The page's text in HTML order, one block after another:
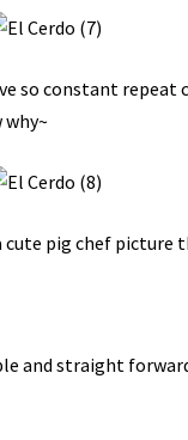
so constant
why~
cute pig chef
and straight